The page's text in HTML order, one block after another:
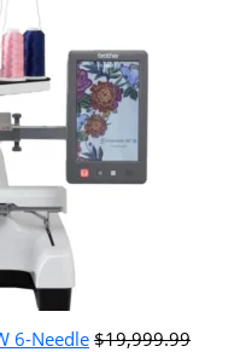
6-Needle $19,999.99